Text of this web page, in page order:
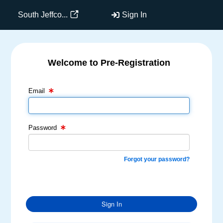
South Jeffco... Sign In
Welcome to Pre-Registration
Email
Email Text Box
Password
Password Text Box
Forgot your password?
Sign In